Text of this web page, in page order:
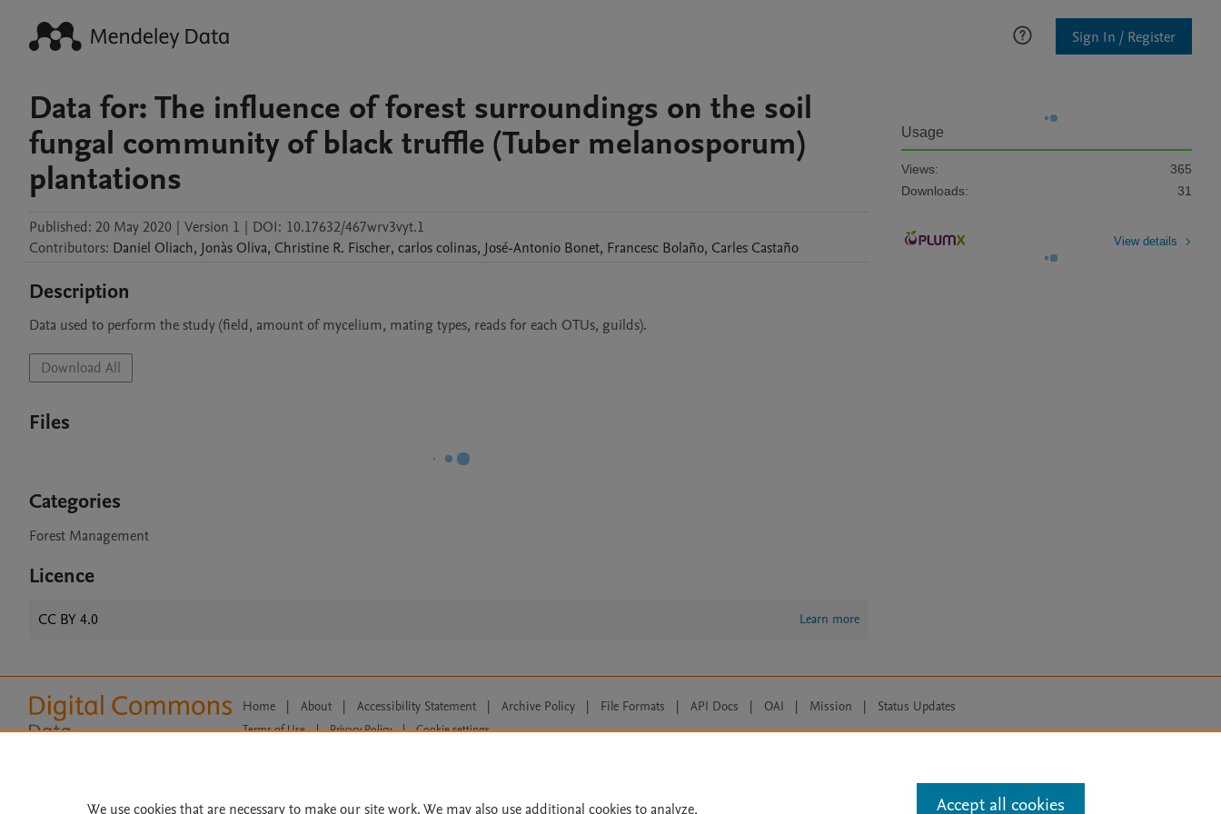
Sign In / Register
Data for: The influence of forest surroundings on the soil
fungal community of black truffle (Tuber melanosporum)
plantations
Published: 20 May 2020 | Version 1 | DOI: 10.17632/467wrv3vyt.1
Contributors: Daniel Oliach, Jonàs Oliva, Christine R. Fischer, carloscolinas, José-Antonio Bonet, Francesc Bolaño, Carles Castaño
Description
Data used to perform the study (field, amount of mycelium, mating types, reads for each OTUs, guilds).
Download All
Files
Categories
Forest Management
Licence
CC BY 4.0 Learn more
Usage
Views:
365
Downloads:
31
View details
Home | About | Accessibility Statement | Archive Policy | File Formats | API Docs | OAI | Mission | Status Updates
Terms of Use | Privacy Policy |
Cookie settings
We use cookies that are necessary to make our site work. We may also use additional cookies to analyze, Accept all cookies